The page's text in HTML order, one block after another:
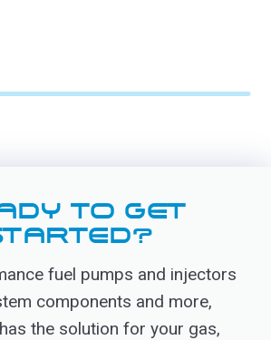
TO GET
fuel pumps and injectors
components and more,
the solution for your gas,